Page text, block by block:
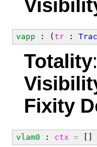
vapp : (tr :
Totality:
Fixity
vlam0 : ctx = []